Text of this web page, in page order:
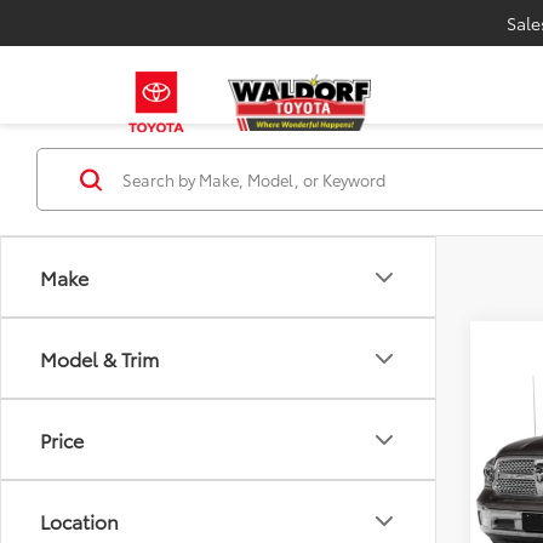
Make
Model & Trim
Price
Location
2015
VIN: